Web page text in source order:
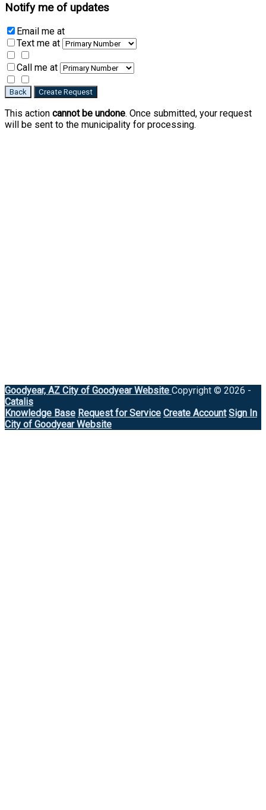
Notify me of updates
Email me at
Text me at
Call me at
Back Create Request
This action cannot be undone. Once submitted, your request
will be sent to the municipality for processing.
Goodyear, AZ City of Goodyear Website Copyright © 2026 -
Catalis
Knowledge Base Request for Service Create Account Sign In
City of Goodyear Website